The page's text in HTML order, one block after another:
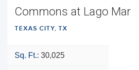
Commons at Lago Mar
TEXAS CITY, TX
Sq. Ft.: 30,025